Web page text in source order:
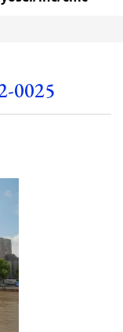
0025